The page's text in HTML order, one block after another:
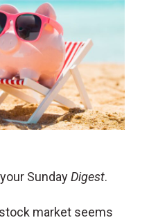
SundayDigest.
market seems